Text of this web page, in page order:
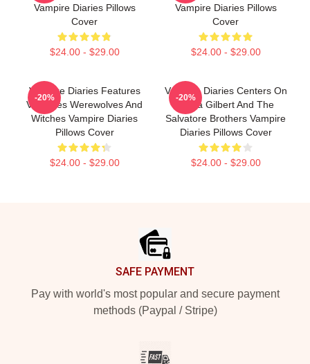
Vampire Diaries Pillows
Cover
$24.00 - $29.00
Vampire Diaries Pillows
Cover
$24.00 - $29.00
Vampire Diaries Features
Vampires Werewolves And
Witches Vampire Diaries
Pillows Cover
$24.00 - $29.00
-20%
Vampire Diaries Centers On
Elena Gilbert And The
Salvatore Brothers Vampire
Diaries Pillows Cover
$24.00 - $29.00
-20%
SAFE PAYMENT
Pay with world's most popular and secure payment
methods (Paypal / Stripe)